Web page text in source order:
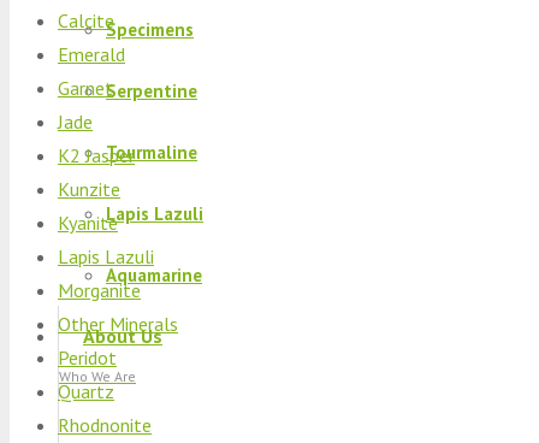
Specimens
Serpentine
Tourmaline
Lapis Lazuli
Aquamarine
About Us
Who We Are
Calcite
Emerald
Garnet
Jade
K2 Jasper
Kunzite
Kyanite
Lapis Lazuli
Morganite
Other Minerals
Peridot
Quartz
Rhodnonite